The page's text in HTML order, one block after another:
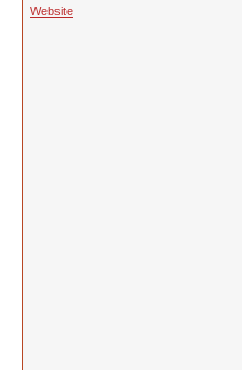
Website